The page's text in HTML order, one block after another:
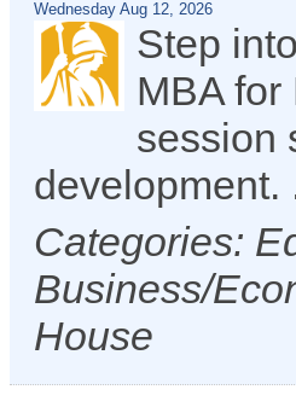
Wednesday Aug 12, 2026
Step
MBA
session
development.
Categories:
Business/
House